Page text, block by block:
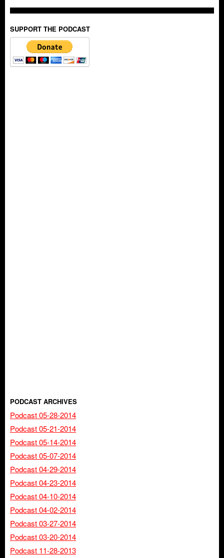
SUPPORT THE PODCAST
PODCAST ARCHIVES
Podcast 05-28-2014
Podcast 05-21-2014
Podcast 05-14-2014
Podcast 05-07-2014
Podcast 04-29-2014
Podcast 04-23-2014
Podcast 04-10-2014
Podcast 04-02-2014
Podcast 03-27-2014
Podcast 03-20-2014
Podcast 11-28-2013